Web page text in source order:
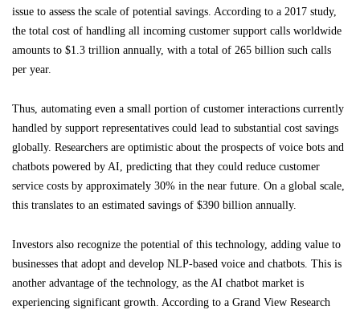
issue to assess the scale of potential savings. According to a 2017 study,
the total cost of handling all incoming customer support calls worldwide
amounts to $1.3 trillion annually, with a total of 265 billion such calls
per year.
Thus, automating even a small portion of customer interactions currently
handled by support representatives could lead to substantial cost savings
globally. Researchers are optimistic about the prospects of voice bots and
chatbots powered by AI, predicting that they could reduce customer
service costs by approximately 30% in the near future. On a global scale,
this translates to an estimated savings of $390 billion annually.
Investors also recognize the potential of this technology, adding value to
businesses that adopt and develop NLP-based voice and chatbots. This is
another advantage of the technology, as the AI chatbot market is
experiencing significant growth. According to a Grand View Research